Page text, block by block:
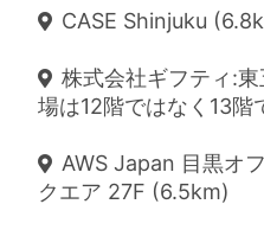
CASE Shinjuku
株式会社ギフティ:
場は12階ではなく13
AWS Japan 目黒オ
クエア 27F (6.5km)